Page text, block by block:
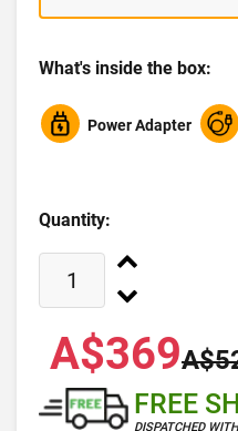
What's inside the box:
Power Adapter
Quantity:
A$369
FREE
DISPATCHED